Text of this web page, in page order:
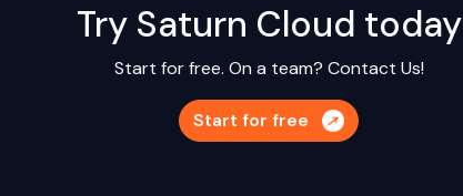
Try Saturn Cloud today
Start for free. On a team? Contact Us!
Start for free